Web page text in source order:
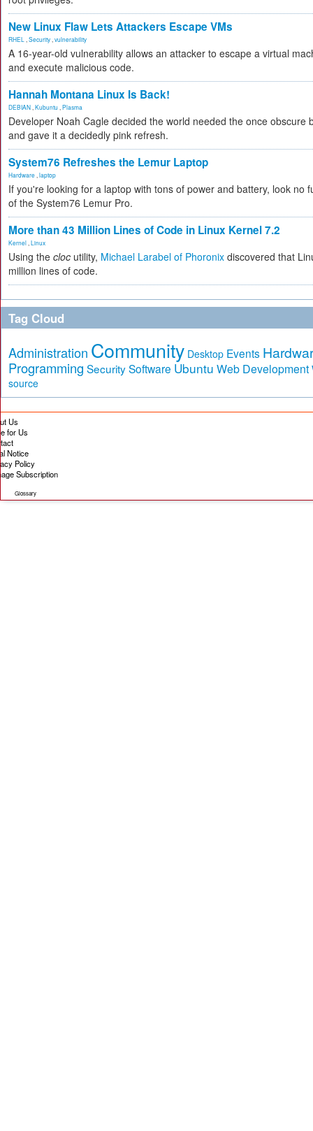
New Linux Flaw Lets Attackers Escape VMs
RHEL Security vulnerability
A 16-year-old vulnerability allows an attacker to escape a virtual
and execute malicious code.
Hannah Montana Linux Is Back!
DEBIAN Kubuntu Plasma
Developer Noah Cagle decided the world needed the once obscure
and gave it a decidedly pink refresh.
System76 Refreshes the Lemur Laptop
Hardware laptop
If you're looking for a laptop with tons of power and battery, look no
of the System76 Lemur Pro.
More than 43 Million Lines of Code in Linux Kernel 7.2
Kernel Linux
Using the cloc utility, Michael Larabel of Phoronix discovered that
million lines of code.
Tag Cloud
Administration Community Desktop Events
Programming SecuritySoftware Ubuntu Web Development
source
Us
for Us
Notice
Policy
Subscription
Glossary